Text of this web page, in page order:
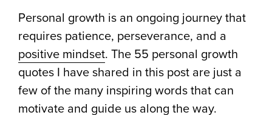
Personal growth is an ongoing journey that
requires patience, perseverance, and a
positive mindset. The 55 personal growth
quotes I have shared in this post are just a
few of the many inspiring words that can
motivate and guide us along the way.